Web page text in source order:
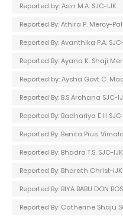
Reported by: Asin M.A. SJC-IJK
Reported By: Athira P. Mercy-
Reported By: Avanthika P.A.
Reported By: Ayana K. Shaji
Reported by: Aysha Govt C.
Reported By: B.S Archana SJC-
Reported By: Badhariya E.H
Reported By: Benita Pius.
Reported By: Bhadra T.S. SJC-IJK
Reported By: Bharath Christ-IJK
Reported By: BIYA BABU DON
Reported By: Catherine Shaju